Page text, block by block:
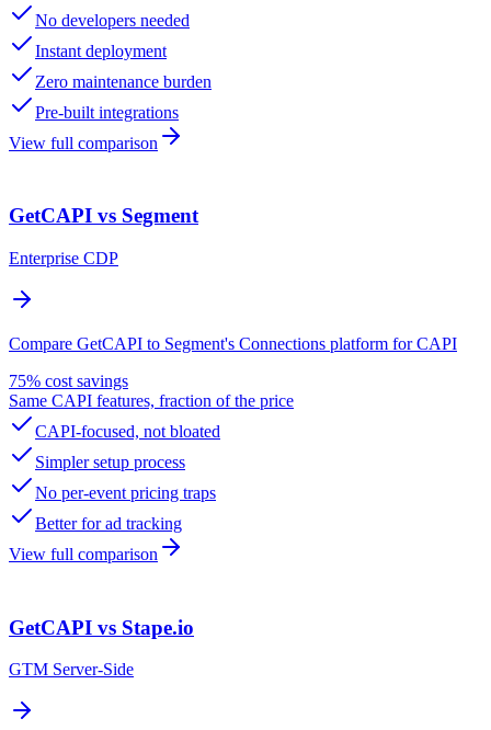
No developers needed
Instant deployment
Zero maintenance burden
Pre-built integrations
View full comparison
GetCAPI vs Segment
Enterprise CDP
Compare GetCAPI to Segment's Connections platform for CAPI
75% cost savings
Same CAPI features, fraction of the price
CAPI-focused, not bloated
Simpler setup process
No per-event pricing traps
Better for ad tracking
View full comparison
GetCAPI vs Stape.io
GTM Server-Side